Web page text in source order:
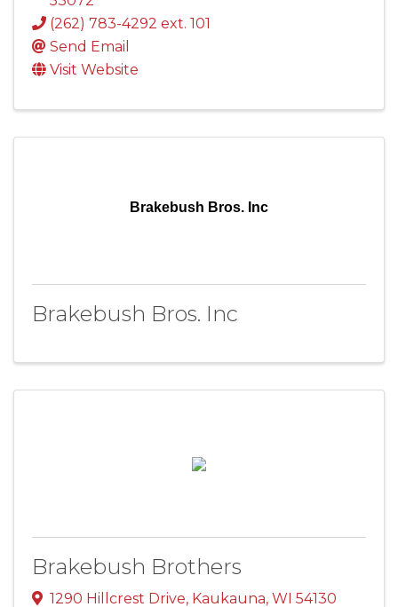
(262) 783-4292 ext. 101
Send Email
Visit Website
Brakebush Bros. Inc
Brakebush Bros. Inc
Brakebush Brothers
1290 Hillcrest Drive, Kaukauna, WI 54130